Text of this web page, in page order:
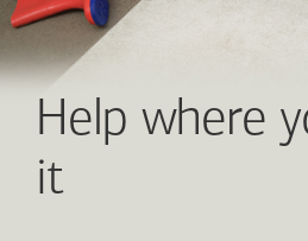
Help where
it